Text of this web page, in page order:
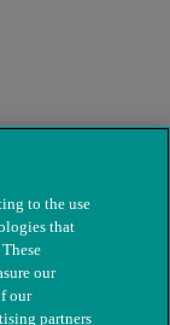
to the use
that
our
our
partners